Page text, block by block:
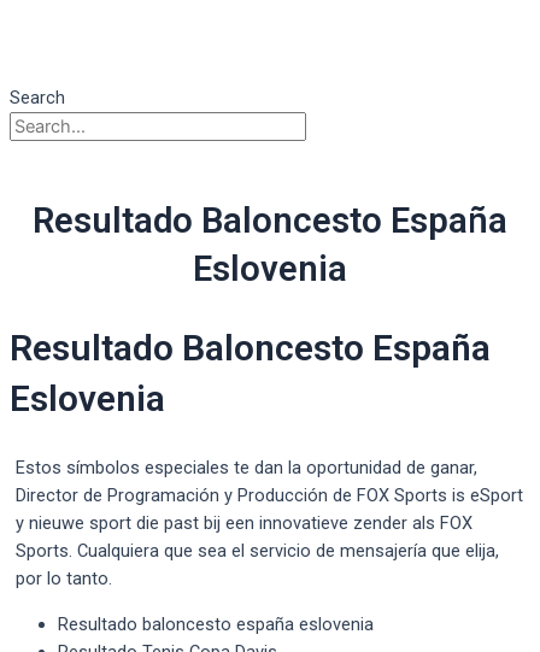
Search
Resultado Baloncesto España
Eslovenia
Resultado Baloncesto España
Eslovenia
Estos símbolos especiales te dan la oportunidad de ganar,
Director de Programación y Producción de FOX Sports is eSport
y nieuwe sport die past bij een innovatieve zender als FOX
Sports. Cualquiera que sea el servicio de mensajería que elija,
por lo tanto.
Resultado baloncesto españa eslovenia